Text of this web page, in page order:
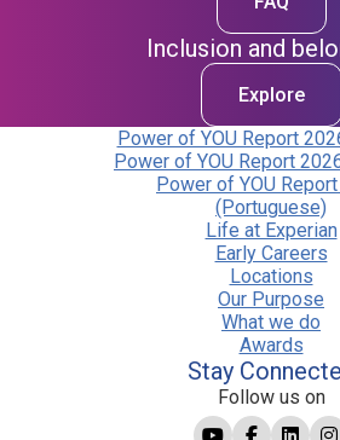
Inclusion and
Explore
Power of YOU Report
Power of YOU Report
Power of YOU
(Portuguese)
Life at Experian
Early Careers
Locations
Our Purpose
What we do
Awards
Stay
Follow us on